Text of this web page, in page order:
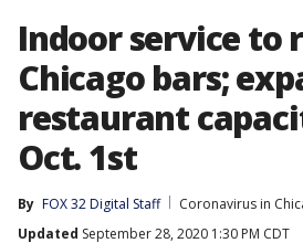
Indoor service to
Chicago bars;
restaurant
Oct. 1st
By FOX 32 Digital Staff
Coronavirus in
Updated September 28, 2020 1:30 PM CDT